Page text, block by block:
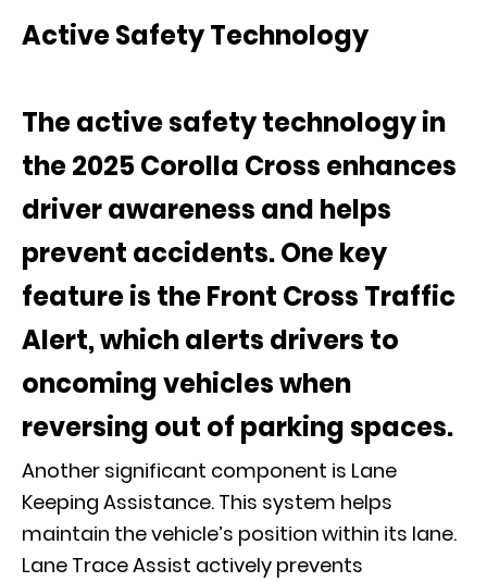
Active Safety Technology
The active safety technology in
the 2025 Corolla Cross enhances
driver awareness and helps
prevent accidents. One key
feature is the Front Cross Traffic
Alert, which alerts drivers to
oncoming vehicles when
reversing out of parking spaces.
Another significant component is Lane
Keeping Assistance. This system helps
maintain the vehicle’s position within its lane.
Lane Trace Assist actively prevents